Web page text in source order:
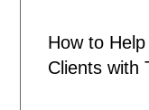
How to
Clients with